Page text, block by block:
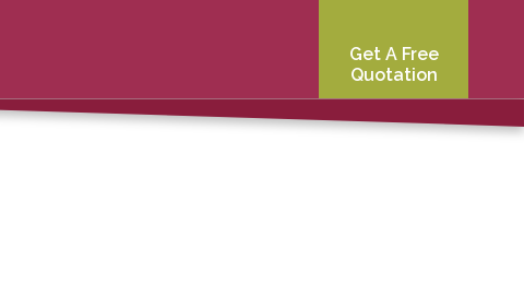
Get A Free
Quotation